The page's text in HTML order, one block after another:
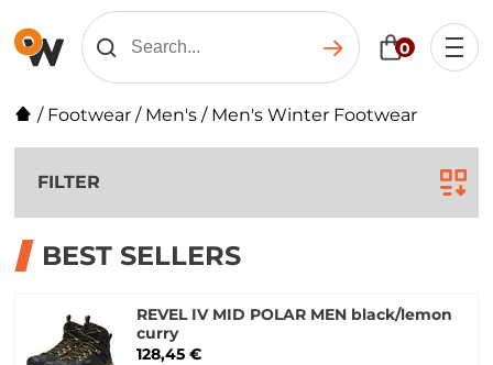
0
/ Footwear / Men's / Men's Winter Footwear
FILTER
BEST SELLERS
REVEL IV MID POLAR MEN black/lemon
curry
128,45 €